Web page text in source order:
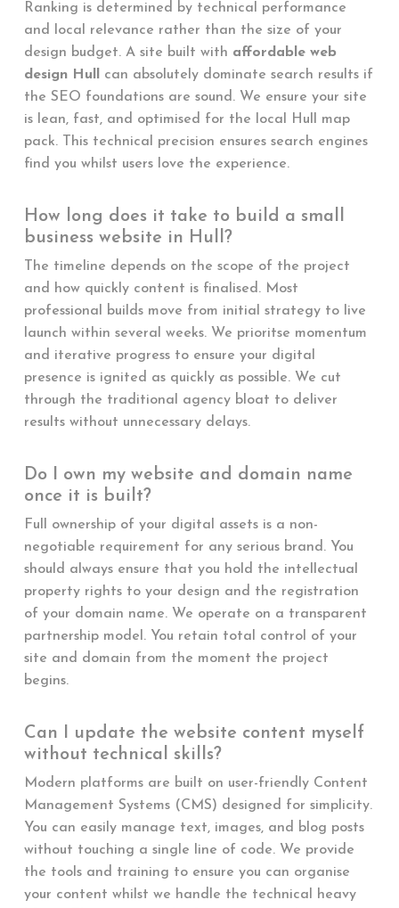
Ranking is determined by technical performance
and local relevance rather than the size of your
design budget. A site built with affordable web
design Hullcan absolutely dominate search results if
the SEO foundations are sound. We ensure your site
is lean, fast, and optimised for the local Hull map
pack. This technical precision ensures search engines
find you whilst users love the experience.
How long does it take to build a small
business website in Hull?
The timeline depends on the scope of the project
and how quickly content is finalised. Most
professional builds move from initial strategy to live
launch within several weeks. We prioritse momentum
and iterative progress to ensure your digital
presence is ignited as quickly as possible. We cut
through the traditional agency bloat to deliver
results without unnecessary delays.
Do I own my website and domain name
once it is built?
Full ownership of your digital assets is a non-
negotiable requirement for any serious brand. You
should always ensure that you hold the intellectual
property rights to your design and the registration
of your domain name. We operate on a transparent
partnership model. You retain total control of your
site and domain from the moment the project
begins.
Can I update the website content myself
without technical skills?
Modern platforms are built on user-friendly Content
Management Systems (CMS) designed for simplicity.
You can easily manage text, images, and blog posts
without touching a single line of code. We provide
the tools and training to ensure you can organise
your content whilst we handle the technical heavy